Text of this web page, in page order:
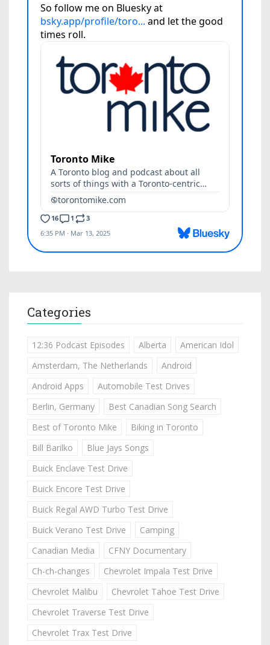
Categories
12:36 Podcast Episodes Alberta
American Idol
Amsterdam, The Netherlands
Android
Android Apps
Automobile Test Drives
Berlin, Germany
Best Canadian Song Search
Best of Toronto Mike
Biking in Toronto
Bill Barilko
Blue Jays Songs
Buick Enclave Test Drive
Buick Encore Test Drive
Buick Regal AWD Turbo Test Drive
Buick Verano Test Drive
Camping
Canadian Media
CFNY Documentary
Ch-ch-changes
Chevrolet Impala Test Drive
Chevrolet Malibu
Chevrolet Tahoe Test Drive
Chevrolet Traverse Test Drive
Chevrolet Trax Test Drive